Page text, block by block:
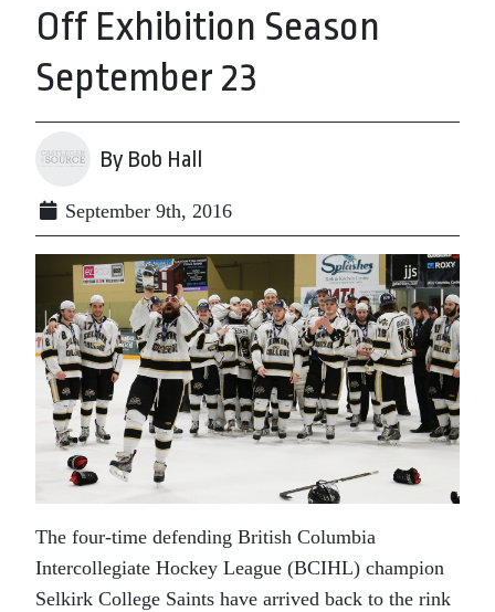
Off Exhibition Season
September 23
By Bob Hall
September 9th, 2016
The four-time defending British Columbia
Intercollegiate Hockey League (BCIHL) champion
Selkirk College Saints have arrived back to the rink